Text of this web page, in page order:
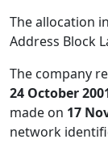
The allocation
Address Block
The company
24 October
made on 17
network